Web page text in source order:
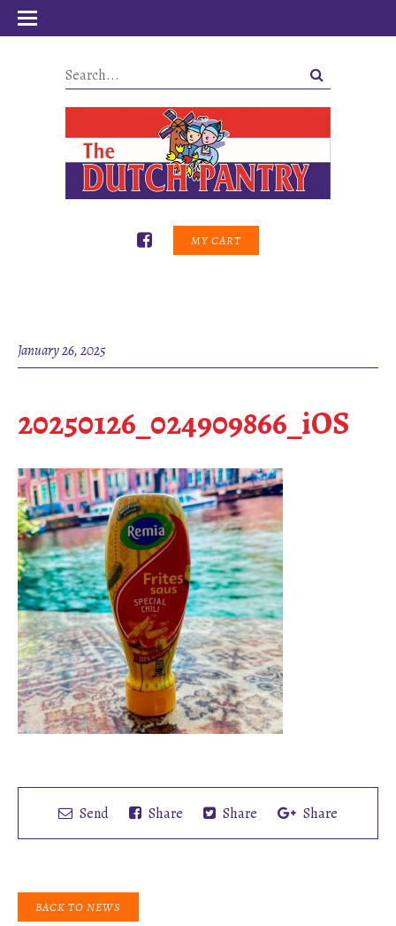
MY CART
January 26, 2025
20250126_024909866_iOS
Send Share Share Share
BACK TO NEWS